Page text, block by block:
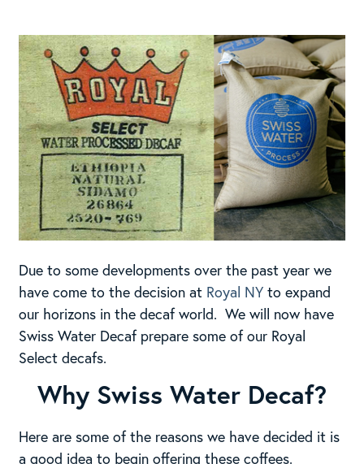
Due to some developments over the past year we
have come to the decision at Royal NYto expand
our horizons in the decaf world. We will now have
Swiss Water Decaf prepare some of our Royal
Select decafs.
Why Swiss Water Decaf?
Here are some of the reasons we have decided it is
a good idea to begin offering these coffees.